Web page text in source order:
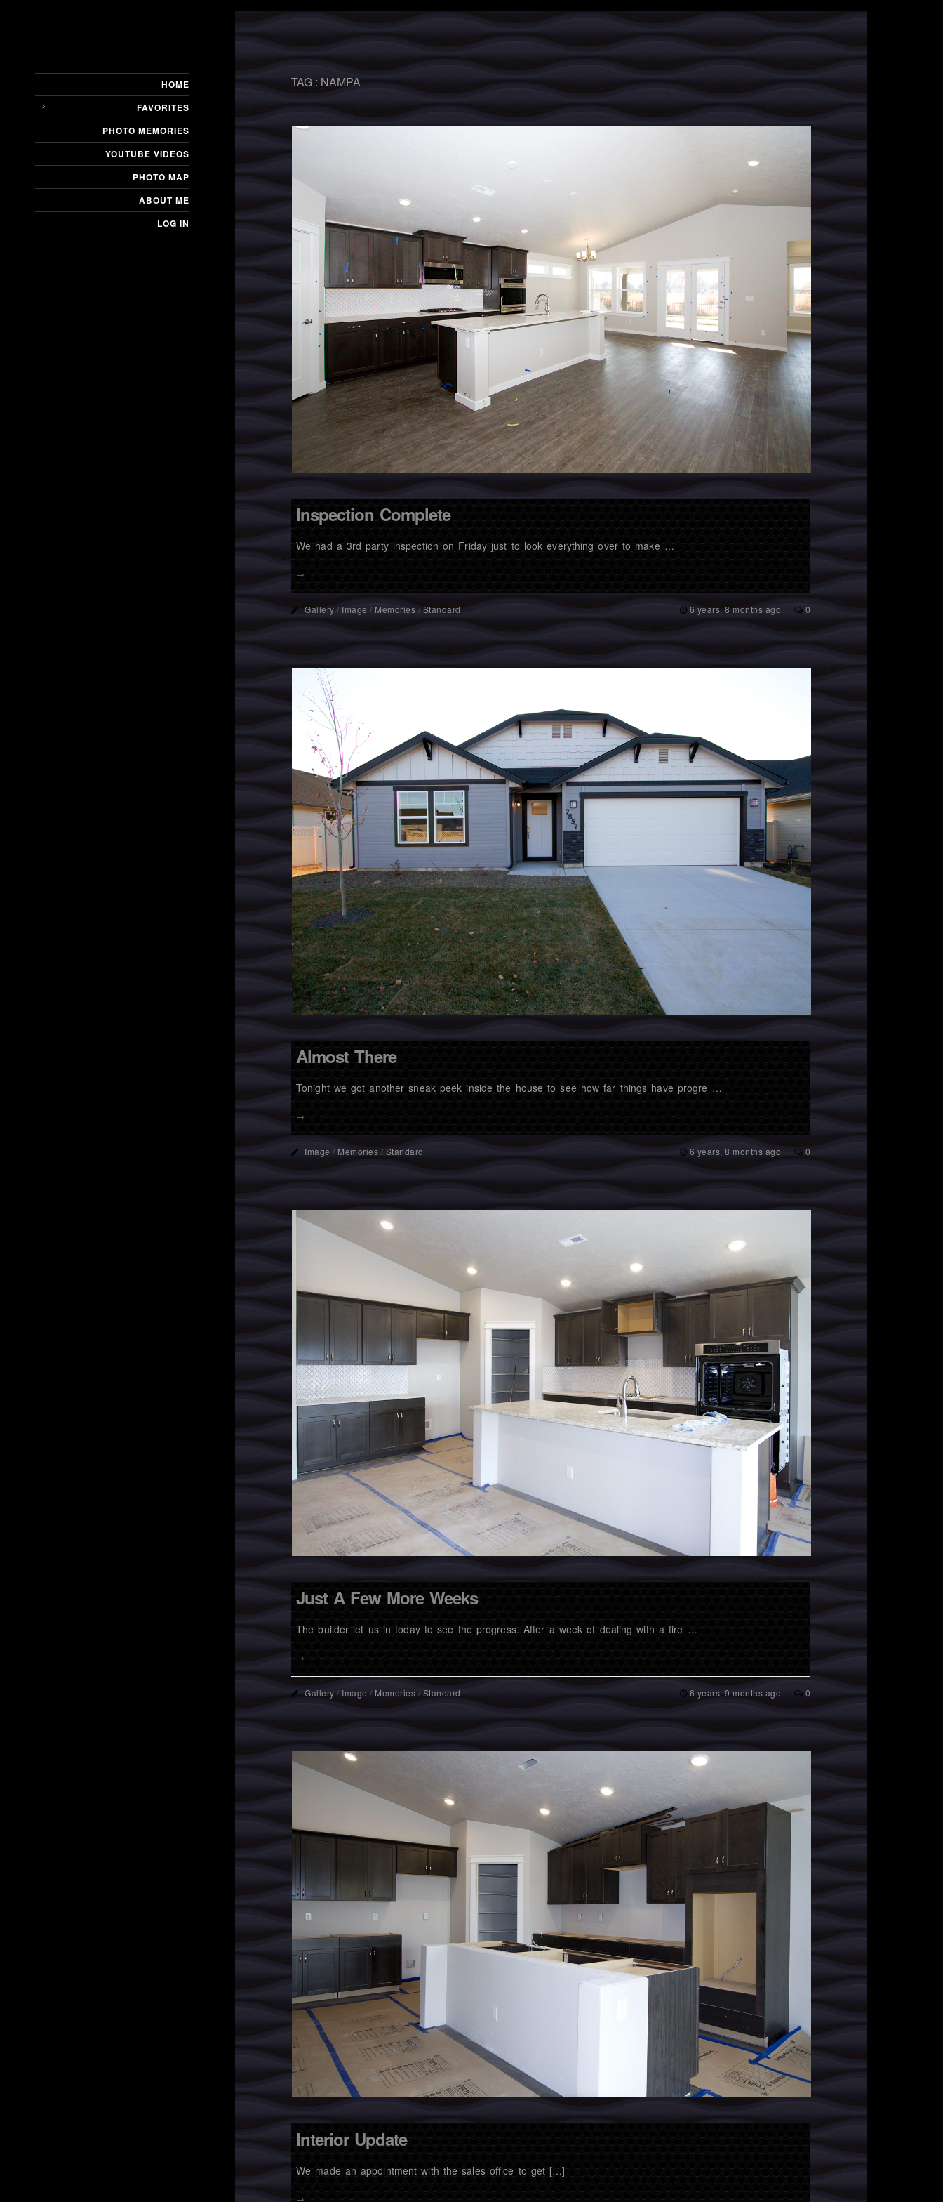
HOME
FAVORITES
PHOTO MEMORIES
YOUTUBE VIDEOS
PHOTO MAP
ABOUT ME
LOG IN
TAG : NAMPA
Inspection Complete
We had a 3rd party inspection on Friday just to look everything over to make …
→
Gallery / Image / Memories /Standard 6 years, 8 months ago 0
Almost There
Tonight we got another sneak peek inside the house to see how far things have progre …
→
Image / Memories / Standard 6 years, 8 months ago 0
Just A Few More Weeks
The builder let us in today to see the progress. After a week of dealing with a fire …
→
Gallery / Image / Memories /Standard 6 years, 9 months ago 0
Interior Update
We made an appointment with the sales office to get […]
→